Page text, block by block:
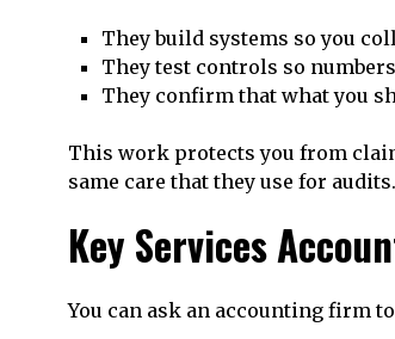
They build systems so you
They test controls so
They confirm that what you
This work protects you from
same care that they use for
Key Services
You can ask an accounting firm